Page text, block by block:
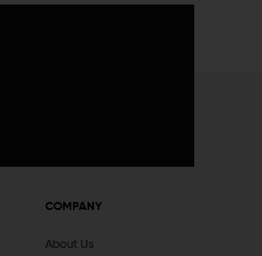
COMPANY
About Us